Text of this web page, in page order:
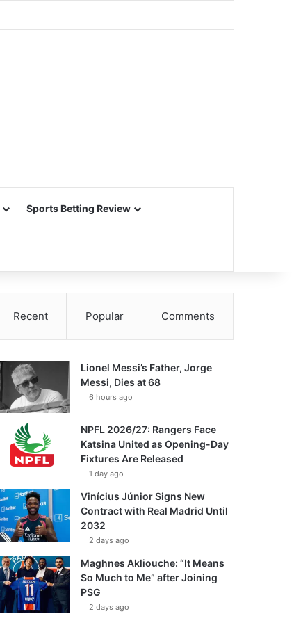
Sports Betting Review
Recent Popular Comments
Lionel Messi’s Father, Jorge
Messi, Dies at 68
6 hours ago
NPFL 2026/27: Rangers Face
Katsina United as Opening-Day
Fixtures Are Released
1 day ago
Vinícius Júnior Signs New
Contract with Real Madrid Until
2032
2 days ago
Maghnes Akliouche: “It Means
So Much to Me” after Joining
PSG
2 days ago